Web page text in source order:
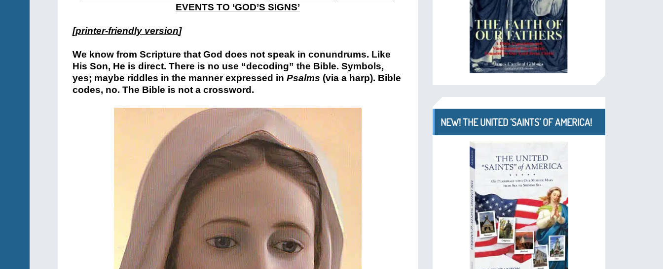
EVENTS TO ‘GOD’S SIGNS’
[printer-friendly version]
We know from Scripture that God does not speak in conundrums. Like
His Son, He is direct. There is no use “decoding” the Bible. Symbols,
yes; maybe riddles in the manner expressed in Psalms (via a harp). Bible
codes, no. The Bible is not a crossword.
NEW! THE UNITED ‘SAINTS’ OF AMERICA!